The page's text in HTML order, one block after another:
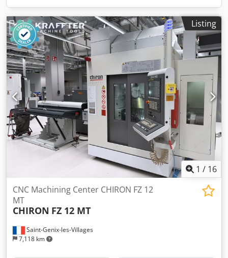
Listing
1 / 16
Saint-Genix-les-Villages
7,118 km
CNC Machining Center CHIRON FZ 12
MT
CHIRON FZ 12 MT